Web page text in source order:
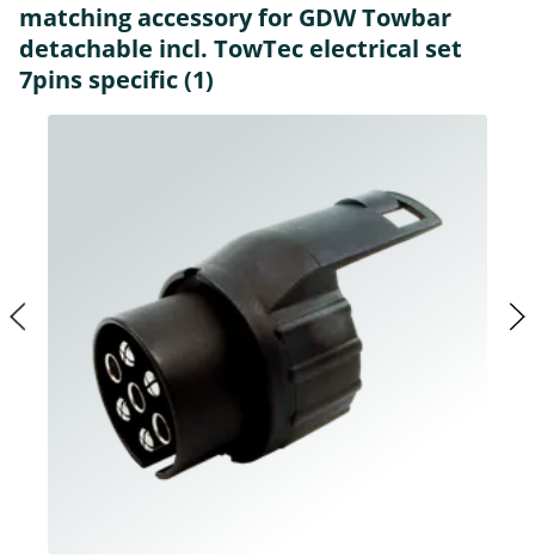
matching accessory for GDW Towbar
detachable incl. TowTec electrical set
7pins specific (1)